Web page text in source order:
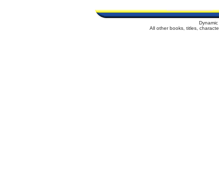
All other books, titles,